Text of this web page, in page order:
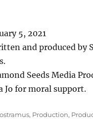
5, 2021
and produced by
Seeds Media
Jo for moral support.
, Production,